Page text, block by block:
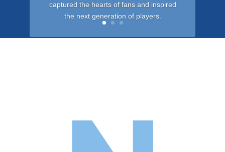
captured the hearts of fans and inspired
the next generation of players.